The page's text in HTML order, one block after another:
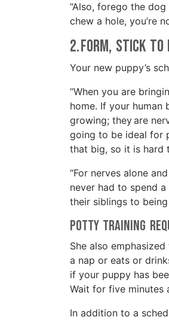
“Also, forego the
chew a hole, you’re
2. Form, Stick to
Your new puppy’s
“When you are
home. If your human
growing; they are
going to be ideal for
that big, so it is hard
“For nerves alone
never had to spend
their siblings to being
Potty Training
She also
a nap or eats or
if your puppy has
Wait for five minutes
In addition to a